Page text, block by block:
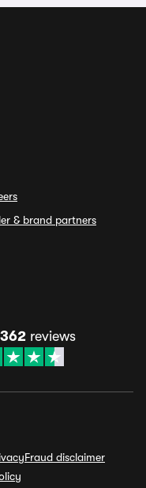
& brand partners
reviews
Fraud disclaimer